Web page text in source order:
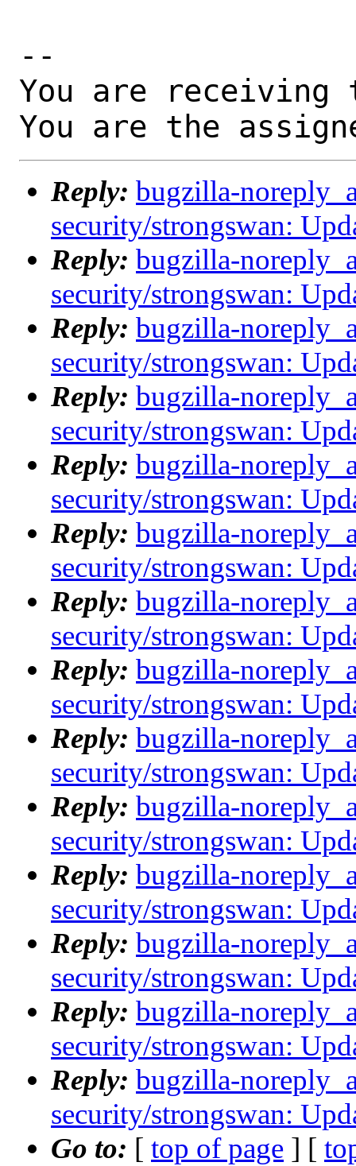
--
You are receiving
You are the
Reply: bugzilla-
security/strongswan:
Reply: bugzilla-
security/strongswan:
Reply: bugzilla-
security/strongswan:
Reply: bugzilla-
security/strongswan:
Reply: bugzilla-
security/strongswan:
Reply: bugzilla-
security/strongswan:
Reply: bugzilla-
security/strongswan:
Reply: bugzilla-
security/strongswan:
Reply: bugzilla-
security/strongswan:
Reply: bugzilla-
security/strongswan:
Reply: bugzilla-
security/strongswan:
Reply: bugzilla-
security/strongswan:
Reply: bugzilla-
security/strongswan:
Reply: bugzilla-
security/strongswan:
Go to: [ top of page ] [